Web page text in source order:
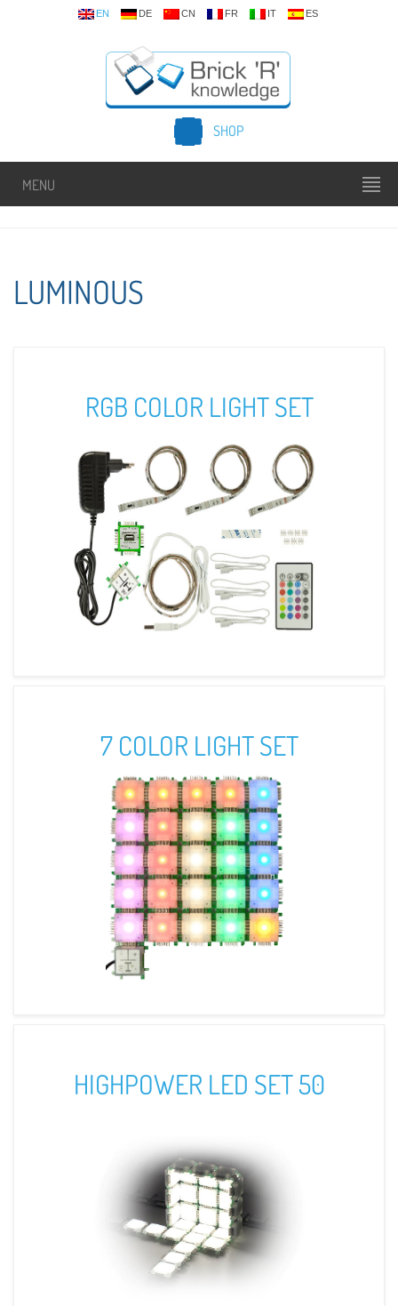
EN DE CN FR IT ES
SHOP
MENU
LUMINOUS
RGB COLOR LIGHT SET
7 COLOR LIGHT SET
HIGHPOWER LED SET 50